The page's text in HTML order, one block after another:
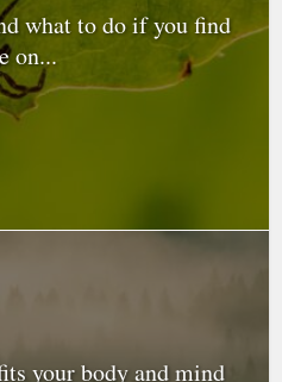
what to do if you find
on...
your body and mind